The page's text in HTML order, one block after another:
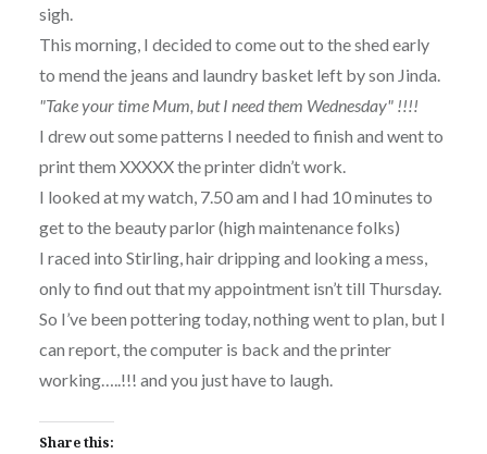
sigh.
This morning, I decided to come out to the shed early
to mend the jeans and laundry basket left by son Jinda.
"Take your time Mum, but I need them Wednesday" !!!!
I drew out some patterns I needed to finish and went to
print them XXXXX the printer didn’t work.
I looked at my watch, 7.50 am and I had 10 minutes to
get to the beauty parlor (high maintenance folks)
I raced into Stirling, hair dripping and looking a mess,
only to find out that my appointment isn’t till Thursday.
So I’ve been pottering today, nothing went to plan, but I
can report, the computer is back and the printer
working…..!!! and you just have to laugh.
Share this: